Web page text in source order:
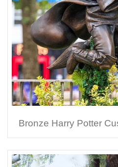
Bronze Harry Potter